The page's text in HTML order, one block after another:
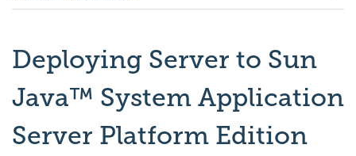
Deploying Server to Sun
Java™ System Application
Server Platform Edition